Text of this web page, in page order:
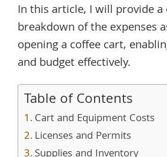
In this article, I will provide
breakdown of the expenses
opening a coffee cart,
and budget effectively.
Table of Contents
Cart and Equipment Costs
Licenses and Permits